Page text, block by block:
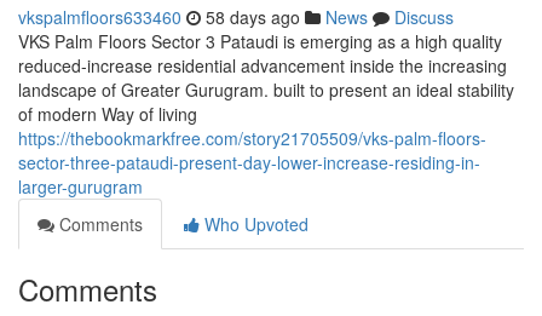
vkspalmfloors633460 58 days ago News
Discuss
VKS Palm Floors Sector 3 Pataudi is emerging as a high quality
reduced-increase residential advancement inside the increasing
landscape of Greater Gurugram. built to present an ideal stability
of modern Way of living
https://thebookmarkfree.com/story21705509/vks-palm-floors-
sector-three-pataudi-present-day-lower-increase-residing-in-
larger-gurugram
Comments
Who Upvoted
Comments